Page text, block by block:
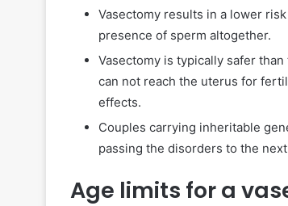
Vasectomy results in a lower
presence of sperm altogether.
Vasectomy is typically safer
can not reach the uterus for
effects.
Couples carrying inheritable
passing the disorders to the
Age limits for a